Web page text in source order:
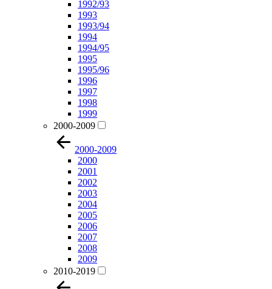
1992/93
1993
1993/94
1994
1994/95
1995
1995/96
1996
1997
1998
1999
2000-2009
2000-2009
2000
2001
2002
2003
2004
2005
2006
2007
2008
2009
2010-2019